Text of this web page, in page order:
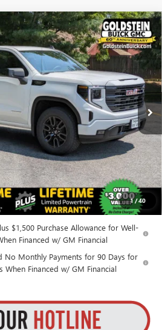
1/40
ELEVATION
26C145Model:TK10543
Ext. Int.
$53,915
GOLDSTEIN PRICE
Less
$57,240
-$1,750
-$1,750
+$175
$53,915
$1,500 Purchase Allowance for Well-
Financed w/ GM Financial
No Monthly Payments for 90 Days for
When Financed w/ GM Financial